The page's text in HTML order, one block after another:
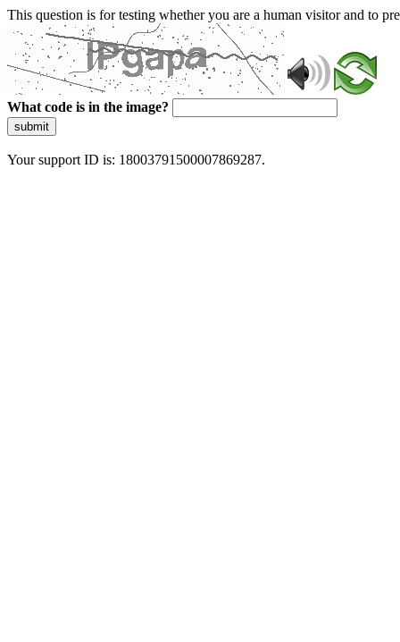
This question is for testing whether you are a human visitor and to
What code is in the image?
submit
Your support ID is: 18003791500007869287.